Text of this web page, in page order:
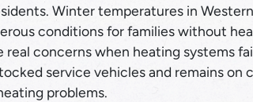
Winter temperatures in
conditions for families without
real concerns when heating systems
service vehicles and remains
problems.